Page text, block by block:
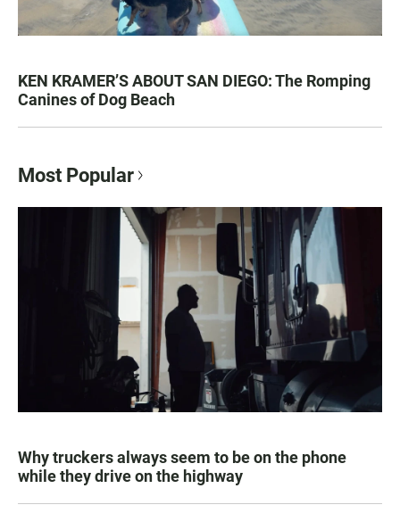
KEN KRAMER’S ABOUT SAN DIEGO: The Romping
Canines of Dog Beach
Most Popular
Why truckers always seem to be on the phone
while they drive on the highway